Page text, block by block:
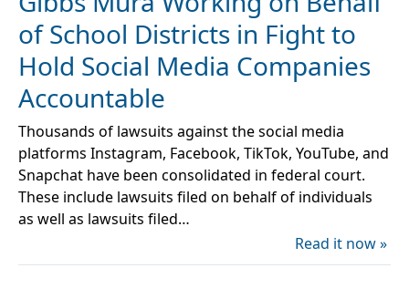
of School Districts in Fight to
Hold Social Media Companies
Accountable
Thousands of lawsuits against the social media
platforms Instagram, Facebook, TikTok, YouTube, and
Snapchat have been consolidated in federal court.
These include lawsuits filed on behalf of individuals
as well as lawsuits filed…
Read it now »